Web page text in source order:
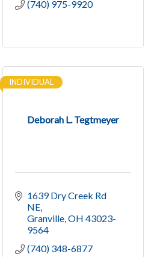
(740) 975-9920
Deborah L. Tegtmeyer
INDIVIDUAL
1639 Dry Creek Rd
NE
Granville OH 43023-
9564
(740) 348-6877